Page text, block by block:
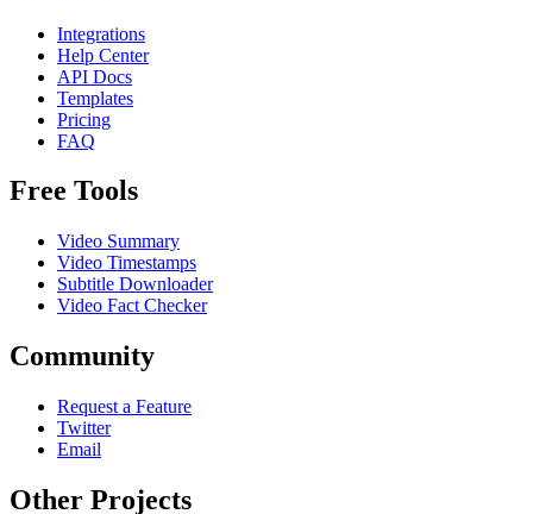
Integrations
Help Center
API Docs
Templates
Pricing
FAQ
Free Tools
Video Summary
Video Timestamps
Subtitle Downloader
Video Fact Checker
Community
Request a Feature
Twitter
Email
Other Projects